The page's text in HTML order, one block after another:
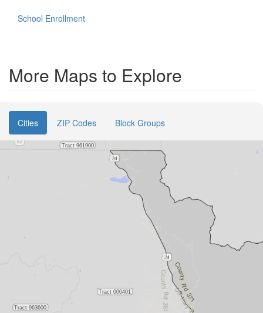
School Enrollment
More Maps to Explore
Cities ZIP Codes Block Groups